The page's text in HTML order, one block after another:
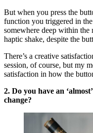
But when you press the
function you triggered in
somewhere deep within the
haptic shake, despite the
There’s a creative
session, of course, but my
satisfaction in how the
2. Do you have an
change?